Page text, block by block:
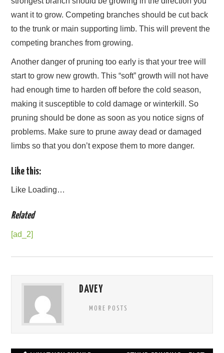
want it to grow. Competing branches should be cut back
to the trunk or main supporting limb. This will prevent the
competing branches from growing.
Another danger of pruning too early is that your tree will
start to grow new growth. This “soft” growth will not have
had enough time to harden off before the cold season,
making it susceptible to cold damage or winterkill. So
pruning should be done as soon as you notice signs of
problems. Make sure to prune away dead or damaged
limbs so that you don’t expose them to more danger.
Like this:
Like Loading…
Related
[ad_2]
DAVEY
MORE POSTS